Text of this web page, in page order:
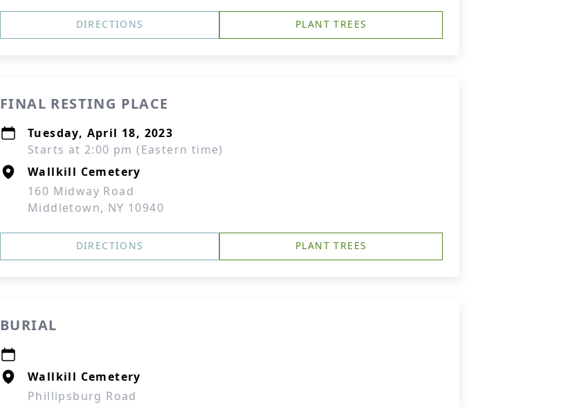
DIRECTIONS PLANT TREES
FINAL RESTING PLACE
Tuesday, April 18, 2023
Starts at 2:00 pm (Eastern time)
Wallkill Cemetery
160 Midway Road
Middletown, NY 10940
DIRECTIONS PLANT TREES
BURIAL
Wallkill Cemetery
Phillipsburg Road